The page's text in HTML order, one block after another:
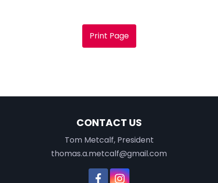
Print Page
CONTACT US
Tom Metcalf, President
thomas.a.metcalf@gmail.com